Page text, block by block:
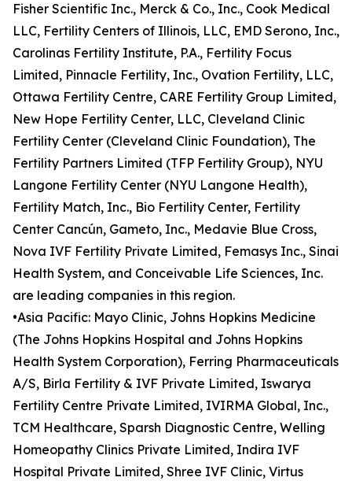
Fisher Scientific Inc., Merck & Co., Inc., Cook Medical
LLC, Fertility Centers of Illinois, LLC, EMD Serono, Inc.,
Carolinas Fertility Institute, P.A., Fertility Focus
Limited, Pinnacle Fertility, Inc., Ovation Fertility, LLC,
Ottawa Fertility Centre, CARE Fertility Group Limited,
New Hope Fertility Center, LLC, Cleveland Clinic
Fertility Center (Cleveland Clinic Foundation), The
Fertility Partners Limited (TFP Fertility Group), NYU
Langone Fertility Center (NYU Langone Health),
Fertility Match, Inc., Bio Fertility Center, Fertility
Center Cancún, Gameto, Inc., Medavie Blue Cross,
Nova IVF Fertility Private Limited, Femasys Inc., Sinai
Health System, and Conceivable Life Sciences, Inc.
are leading companies in this region.
•Asia Pacific: Mayo Clinic, Johns Hopkins Medicine
(The Johns Hopkins Hospital and Johns Hopkins
Health System Corporation), Ferring Pharmaceuticals
A/S, Birla Fertility & IVF Private Limited, Iswarya
Fertility Centre Private Limited, IVIRMA Global, Inc.,
TCM Healthcare, Sparsh Diagnostic Centre, Welling
Homeopathy Clinics Private Limited, Indira IVF
Hospital Private Limited, Shree IVF Clinic, Virtus